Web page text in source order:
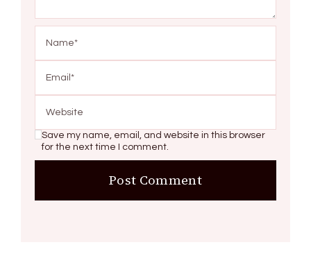
Save my name, email, and website in this browser
for the next time I comment.